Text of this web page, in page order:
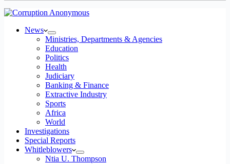
News
Ministries, Departments & Agencies
Education
Politics
Health
Judiciary
Banking & Finance
Extractive Industry
Sports
Africa
World
Investigations
Special Reports
Whitleblowers
Ntia U. Thompson